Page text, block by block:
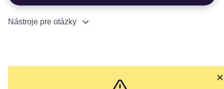
Nástroje pre otázky